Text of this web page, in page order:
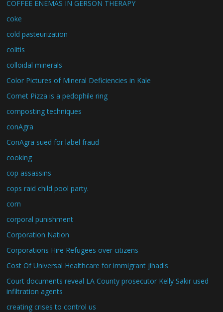
COFFEE ENEMAS IN GERSON THERAPY
coke
cold pasteurization
colitis
colloidal minerals
Color Pictures of Mineral Deficiencies in Kale
Comet Pizza is a pedophile ring
composting techniques
conAgra
ConAgra sued for label fraud
cooking
cop assassins
cops raid child pool party.
corn
corporal punishment
Corporation Nation
Corporations Hire Refugees over citizens
Cost Of Universal Healthcare for immigrant jihadis
Court documents reveal LA County prosecutor Kelly Sakir used
infiltration agents
creating crises to control us